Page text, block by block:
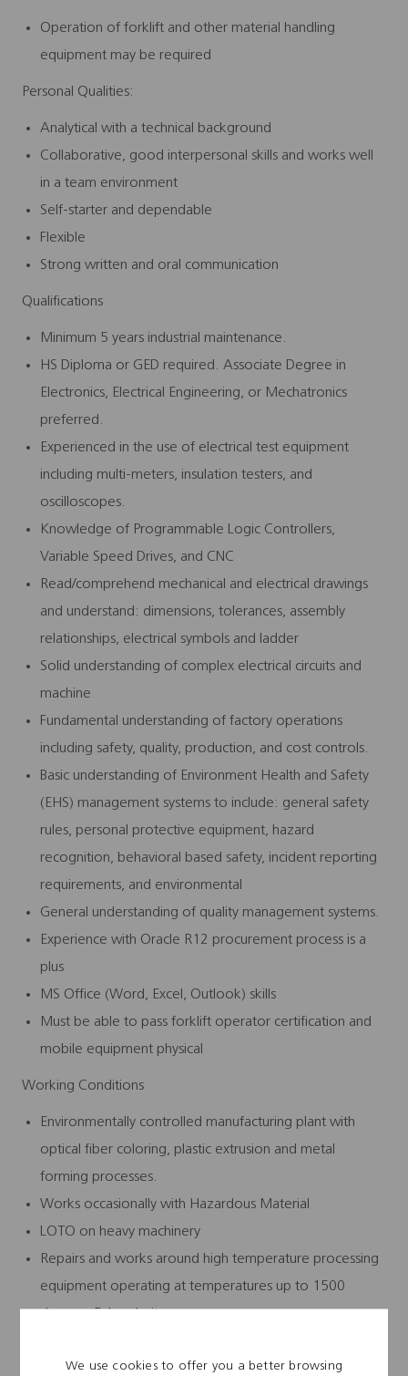
We use cookies to offer you a better browsing
Operation of forklift and other material handling
equipment may be required
Personal Qualities:
Analytical with a technical background
Collaborative, good interpersonal skills and works well
in a team environment
Self-starter and dependable
Flexible
Strong written and oral communication
Qualifications
Minimum 5 years industrial maintenance.
HS Diploma or GED required. Associate Degree in
Electronics, Electrical Engineering, or Mechatronics
preferred.
Experienced in the use of electrical test equipment
including multi-meters, insulation testers, and
oscilloscopes.
Knowledge of Programmable Logic Controllers,
Variable Speed Drives, and CNC
Read/comprehend mechanical and electrical drawings
and understand: dimensions, tolerances, assembly
relationships, electrical symbols and ladder
Solid understanding of complex electrical circuits and
machine
Fundamental understanding of factory operations
including safety, quality, production, and cost controls.
Basic understanding of Environment Health and Safety
(EHS) management systems to include: general safety
rules, personal protective equipment, hazard
recognition, behavioral based safety, incident reporting
requirements, and environmental
General understanding of quality management systems.
Experience with Oracle R12 procurement process is a
plus
MS Office (Word, Excel, Outlook) skills
Must be able to pass forklift operator certification and
mobile equipment physical
Working Conditions
Environmentally controlled manufacturing plant with
optical fiber coloring, plastic extrusion and metal
forming processes.
Works occasionally with Hazardous Material
LOTO on heavy machinery
Repairs and works around high temperature processing
equipment operating at temperatures up to 1500
degrees Fahrenheit